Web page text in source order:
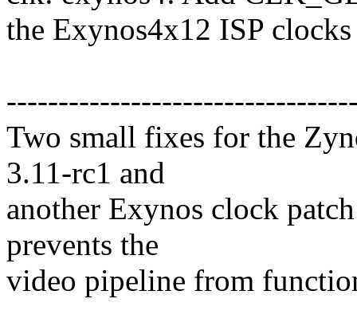
the Exynos4x12 ISP
Two small fixes for the
3.11-rc1 and
another Exynos clock
prevents the
video pipeline from